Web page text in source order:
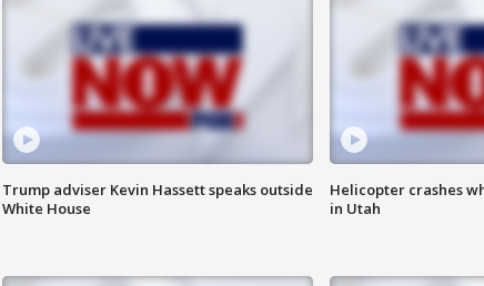
Trump adviser Kevin Hassett speaks outside
White House
Helicopter crashes
in Utah